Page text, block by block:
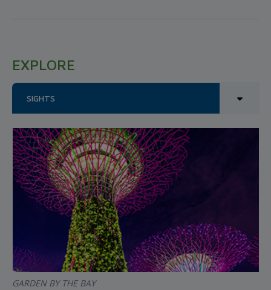
EXPLORE
SIGHTS
GARDEN BY THE BAY